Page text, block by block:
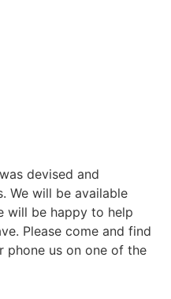
devised and
We will be available
will be happy to help
Please come and find
phone us on one of the